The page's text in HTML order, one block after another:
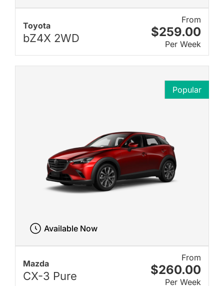
Toyota
bZ4X 2WD
From
$259.00
Per Week
Mazda
CX-3 Pure
From
$260.00
Per Week
Popular
Available Now